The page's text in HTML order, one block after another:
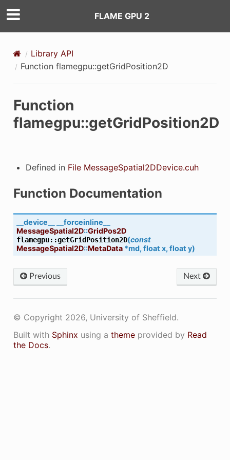
FLAME GPU 2
Library API
Function flamegpu::getGridPosition2D
Function
flamegpu::getGridPosition2D
Defined in File MessageSpatial2DDevice.cuh
Function Documentation
__device__
__forceinline__
MessageSpatial2D::GridPos2D
flamegpu::getGridPosition2D(const
MessageSpatial2D::MetaData *md, float x, float y)
Previous Next
© Copyright 2026, University of Sheffield.
Built with Sphinx using a themeprovided by Read
the Docs.